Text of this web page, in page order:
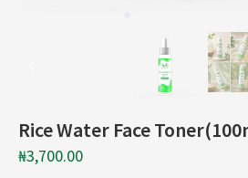
Rice Water Face
₦3,700.00
*